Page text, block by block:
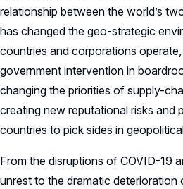
relationship between the world’s
has changed the geo-strategic
countries and corporations
government intervention in
changing the priorities of supply-
creating new reputational risks and
countries to pick sides in
From the disruptions of COVID-19
unrest to the dramatic deterioration